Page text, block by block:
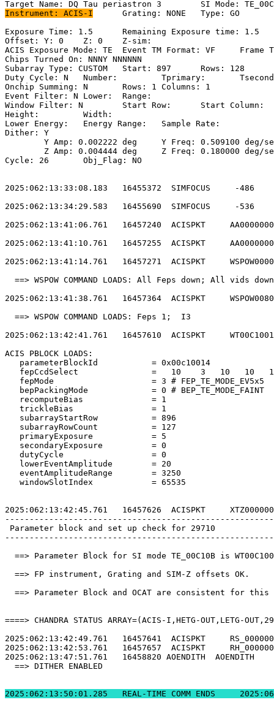
Instrument: ACIS-I
Exposure Time: 1.5	Remaining Exposure time: 1.5
Offset: Y: 0	Z: 0	Z-sim:
ACIS Exposure Mode: TE	Event TM Format: VF	Frame Time:
Chips Turned On: NNNY
Subarray Type: CUSTOM	Start: 897	Rows: 128	Frame Time:
Duty Cycle: N	Number: 	Tprimary: 	Tsecondary:
Onchip Summing: N	Rows: 1	Columns: 1
Event Filter: N	Lower: 	Range:
Window Filter: N	Start Row: 	Start Column:
Height: 	Width:
Lower Energy: 	Energy Range: 	Sample Rate:
Dither:
Cycle: 26	Obj_Flag: NO
2025:062:13:33:08.183   16455372
2025:062:13:34:29.583   16455690
2025:062:13:41:06.761   16457240  ACISPKT
2025:062:13:41:10.761   16457255  ACISPKT
2025:062:13:41:14.761   16457271  ACISPKT
==> WSPOW COMMAND LOADS: All Feps down;
2025:062:13:41:38.761   16457364  ACISPKT
==> WSPOW COMMAND LOADS:
2025:062:13:42:41.761   16457610  ACISPKT
ACIS PBLOCK
parameterBlockId           =
fepCcdSelect               =   10    3   10
fepMode                    = 3 #
bepPackingMode             = 0 #
recomputeBias
trickleBias
subarrayStartRow
subarrayRowCount
primaryExposure
secondaryExposure
dutyCycle
lowerEventAmplitude
eventAmplitudeRange
windowSlotIndex
2025:062:13:42:45.761   16457626  ACISPKT
Parameter block and set up check
==> Parameter Block for SI mode TE_00C10B is
==> FP instrument, Grating and SIM-Z
==> Parameter Block and OCAT are consistent for
====> CHANDRA STATUS ARRAY=(ACIS-I,HETG-OUT,LETG-
2025:062:13:42:49.761   16457641  ACISPKT
2025:062:13:42:53.761   16457657  ACISPKT
2025:062:13:47:51.761   16458820
==> DITHER